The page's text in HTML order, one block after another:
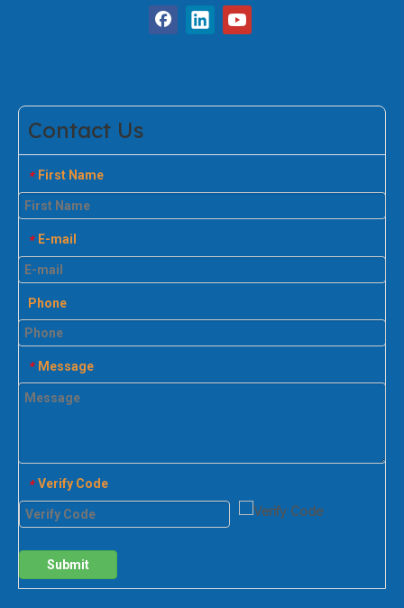
Contact Us
* First Name
* E-mail
Phone
* Message
* Verify Code
Submit